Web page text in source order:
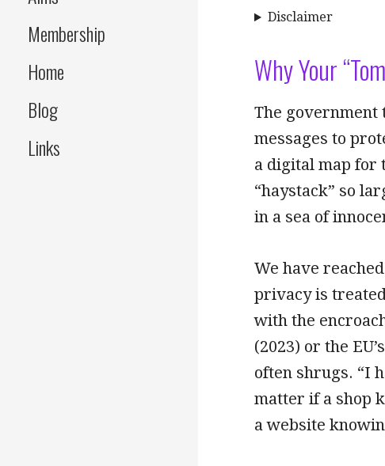
Membership
Home
Blog
Links
Disclaimer
Why Your
The government
messages to
a digital map for
“haystack” so
in a sea of
We have
privacy is
with the
(2023) or the
often shrugs. “I
matter if a shop
a website